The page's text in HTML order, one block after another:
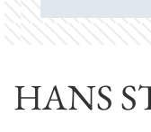
HANS